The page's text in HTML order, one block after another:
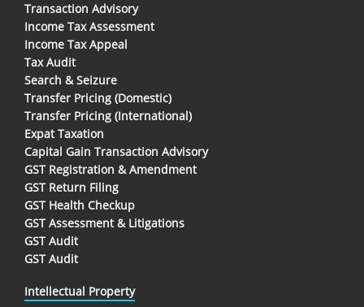
Transaction Advisory
Income Tax Assessment
Income Tax Appeal
Tax Audit
Search & Seizure
Transfer Pricing (Domestic)
Transfer Pricing (International)
Expat Taxation
Capital Gain Transaction Advisory
GST Registration & Amendment
GST Return Filing
GST Health Checkup
GST Assessment & Litigations
GST Audit
GST Audit
Intellectual Property